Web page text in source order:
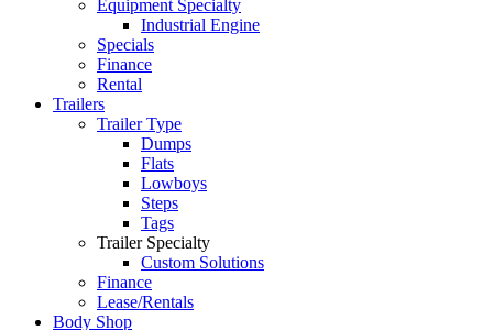
Equipment Specialty
Industrial Engine
Specials
Finance
Rental
Trailers
Trailer Type
Dumps
Flats
Lowboys
Steps
Tags
Trailer Specialty
Custom Solutions
Finance
Lease/Rentals
Body Shop